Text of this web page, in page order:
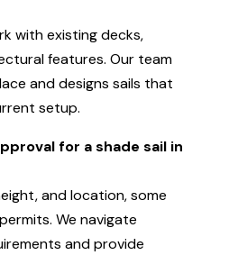
with existing decks,
features. Our team
and designs sails that
setup.
for a shade sail in
and location, some
We navigate
and provide